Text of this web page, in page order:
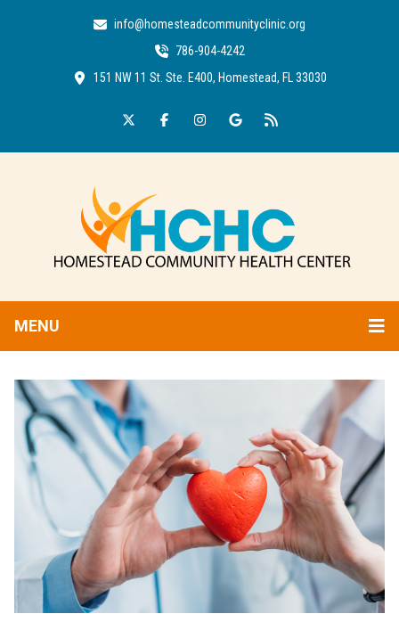
info@homesteadcommunityclinic.org
786-904-4242
151 NW 11 St. Ste. E400, Homestead, FL 33030
MENU